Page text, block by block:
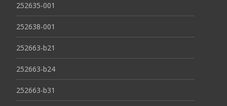
252635-001
252638-001
252663-b21
252663-b24
252663-b31